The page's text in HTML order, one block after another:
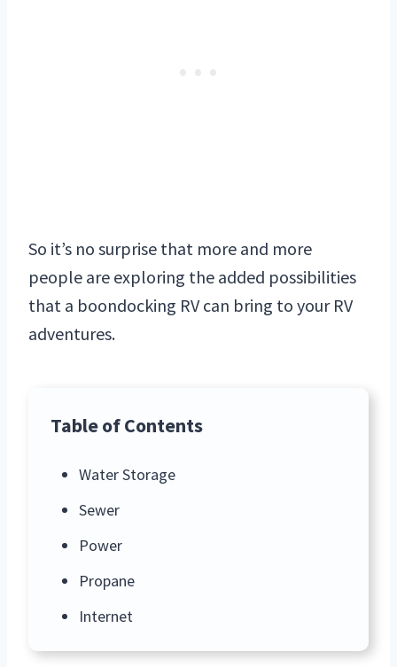
So it’s no surprise that more and more
people are exploring the added possibilities
that a boondocking RV can bring to your RV
adventures.
Table of Contents
Water Storage
Sewer
Power
Propane
Internet